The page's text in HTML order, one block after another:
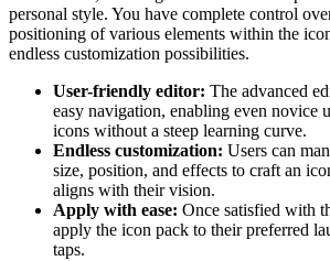
personal style. You have complete control
positioning of various elements within the
endless customization possibilities.
User-friendly editor: The advanced
easy navigation, enabling even novice
icons without a steep learning curve.
Endless customization: Users can
size, position, and effects to craft an
aligns with their vision.
Apply with ease: Once satisfied with
apply the icon pack to their preferred
taps.